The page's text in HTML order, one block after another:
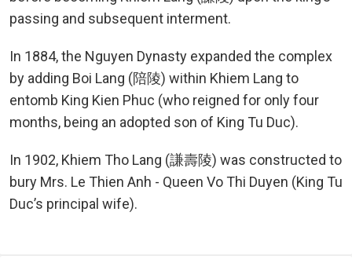
passing and subsequent interment.
In 1884, the Nguyen Dynasty expanded the complex
by adding Boi Lang (陪陵) within Khiem Lang to
entomb King Kien Phuc (who reigned for only four
months, being an adopted son of King Tu Duc).
In 1902, Khiem Tho Lang (謙壽陵) was constructed to
bury Mrs. Le Thien Anh - Queen Vo Thi Duyen (King Tu
Duc’s principal wife).